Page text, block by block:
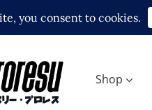
Shop